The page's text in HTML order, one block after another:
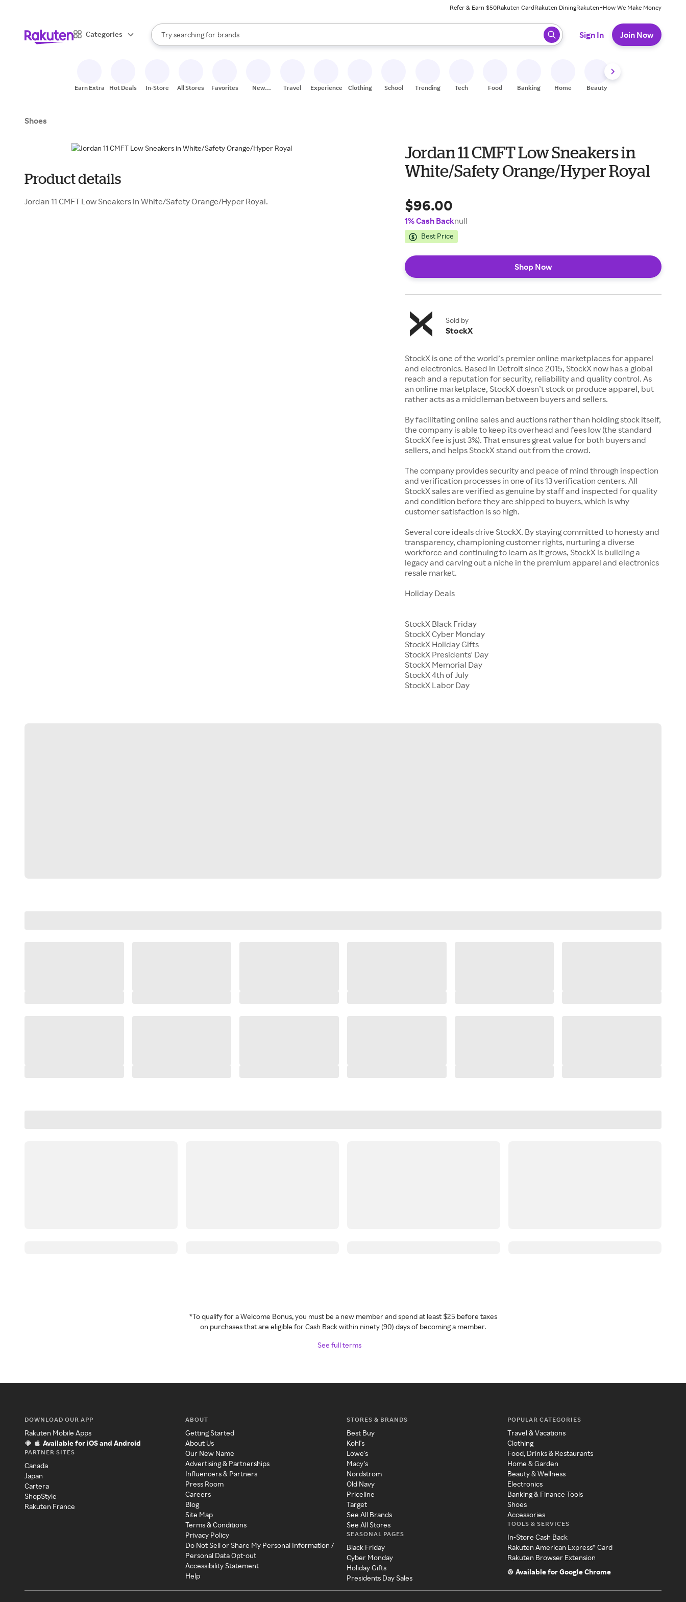
Refer & Earn $50Rakuten CardRakuten DiningRakuten+How We Make Money
Categories
Search Rakuten
Try searching for
stores
brands
groceries
When autocomplete results are available, use the up and down arrow keys to review results. When ready, press enter to select.
Sign In Join Now
Earn Extra Hot Deals In-Store All Stores Favorites
New
Travel Experiences Clothing School Trending Tech Food Banking Home Beauty
Shoes
Product details
Jordan 11 CMFT Low Sneakers in White/Safety Orange/Hyper Royal.
Jordan 11 CMFT Low Sneakers in
White/Safety Orange/Hyper Royal
$96.00
1% Cash Backnull
Best Price
Shop Now
Sold by
StockX
StockX is one of the world’s premier online marketplaces for apparel
and electronics. Based in Detroit since 2015, StockX now has a global
reach and a reputation for security, reliability and quality control. As
an online marketplace, StockX doesn’t stock or produce apparel, but
rather acts as a middleman between buyers and sellers.
By facilitating online sales and auctions rather than holding stock itself,
the company is able to keep its overhead and fees low (the standard
StockX fee is just 3%). That ensures great value for both buyers and
sellers, and helps StockX stand out from the crowd.
The company provides security and peace of mind through inspection
and verification processes in one of its 13 verification centers. All
StockX sales are verified as genuine by staff and inspected for quality
and condition before they are shipped to buyers, which is why
customer satisfaction is so high.
Several core ideals drive StockX. By staying committed to honesty and
transparency, championing customer rights, nurturing a diverse
workforce and continuing to learn as it grows, StockX is building a
legacy and carving out a niche in the premium apparel and electronics
resale market.
Holiday Deals
StockX Black Friday
StockX Cyber Monday
StockX Holiday Gifts
StockX Presidents' Day
StockX Memorial Day
StockX 4th of July
*To qualify for a Welcome Bonus, you must be a new member and spend at least $25 before taxes
on purchases that are eligible for Cash Back within ninety (90) days of becoming a member.
See full terms
DOWNLOAD OUR APP
Rakuten Mobile Apps
Available for iOS and Android
PARTNER SITES
Canada
Japan
Cartera
ShopStyle
Rakuten France
ABOUT
Getting Started
About Us
Our New Name
Advertising & Partnerships
Influencers & Partners
Press Room
Careers
Blog
Site Map
Terms & Conditions
Privacy Policy
Do Not Sell or Share My Personal Information /
Personal Data Opt-out
Accessibility Statement
Help
STORES & BRANDS
Best Buy
Kohl's
Lowe's
Macy's
Nordstrom
Old Navy
Priceline
Target
See All Brands
See All Stores
SEASONAL PAGES
Black Friday
Cyber Monday
Holiday Gifts
Presidents Day Sales
POPULAR CATEGORIES
Travel & Vacations
Clothing
Food, Drinks & Restaurants
Home & Garden
Beauty & Wellness
Electronics
Banking & Finance Tools
Shoes
Accessories
TOOLS & SERVICES
In-Store Cash Back
Rakuten American Express® Card
Rakuten Browser Extension
Available for Google Chrome